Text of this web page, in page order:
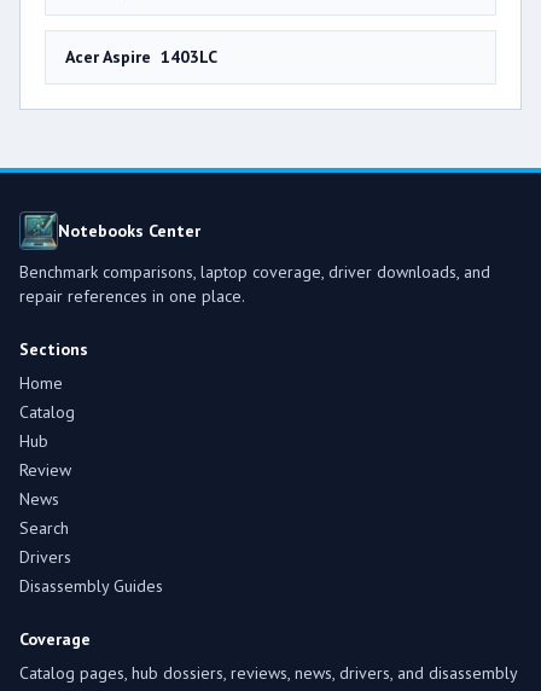
Acer Aspire 1403LC
Notebooks Center
Benchmark comparisons, laptop coverage, driver downloads, and
repair references in one place.
Sections
Home
Catalog
Hub
Review
News
Search
Drivers
Disassembly Guides
Coverage
Catalog pages, hub dossiers, reviews, news, drivers, and disassembly